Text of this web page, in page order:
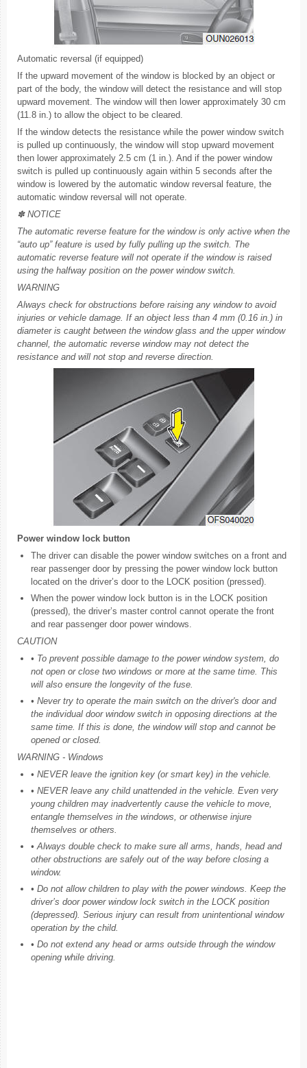
Automatic reversal (if equipped)
If the upward movement of the window is blocked by an object or
part of the body, the window will detect the resistance and will stop
upward movement. The window will then lower approximately 30 cm
(11.8 in.) to allow the object to be cleared.
If the window detects the resistance while the power window switch
is pulled up continuously, the window will stop upward movement
then lower approximately 2.5 cm (1 in.). And if the power window
switch is pulled up continuously again within 5 seconds after the
window is lowered by the automatic window reversal feature, the
automatic window reversal will not operate.
✽ NOTICE
The automatic reverse feature for the window is only active when the
“auto up” feature is used by fully pulling up the switch. The
automatic reverse feature will not operate if the window is raised
using the halfway position on the power window switch.
WARNING
Always check for obstructions before raising any window to avoid
injuries or vehicle damage. If an object less than 4 mm (0.16 in.) in
diameter is caught between the window glass and the upper window
channel, the automatic reverse window may not detect the
resistance and will not stop and reverse direction.
Power window lock button
The driver can disable the power window switches on a front and
rear passenger door by pressing the power window lock button
located on the driver’s door to the LOCK position (pressed).
When the power window lock button is in the LOCK position
(pressed), the driver’s master control cannot operate the front
and rear passenger door power windows.
CAUTION
• To prevent possible damage to the power window system, do
not open or close two windows or more at the same time. This
will also ensure the longevity of the fuse.
• Never try to operate the main switch on the driver's door and
the individual door window switch in opposing directions at the
same time. If this is done, the window will stop and cannot be
opened or closed.
WARNING - Windows
• NEVER leave the ignition key (or smart key) in the vehicle.
• NEVER leave any child unattended in the vehicle. Even very
young children may inadvertently cause the vehicle to move,
entangle themselves in the windows, or otherwise injure
themselves or others.
• Always double check to make sure all arms, hands, head and
other obstructions are safely out of the way before closing a
window.
• Do not allow children to play with the power windows. Keep the
driver’s door power window lock switch in the LOCK position
(depressed). Serious injury can result from unintentional window
operation by the child.
• Do not extend any head or arms outside through the window
opening while driving.